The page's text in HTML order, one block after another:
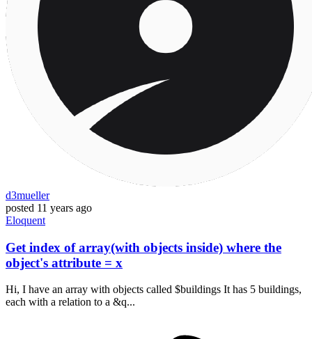
d3mueller
posted 11 years ago
Eloquent
Get index of array(with objects inside) where the
object's attribute = x
Hi, I have an array with objects called $buildings It has 5 buildings,
each with a relation to a &q...